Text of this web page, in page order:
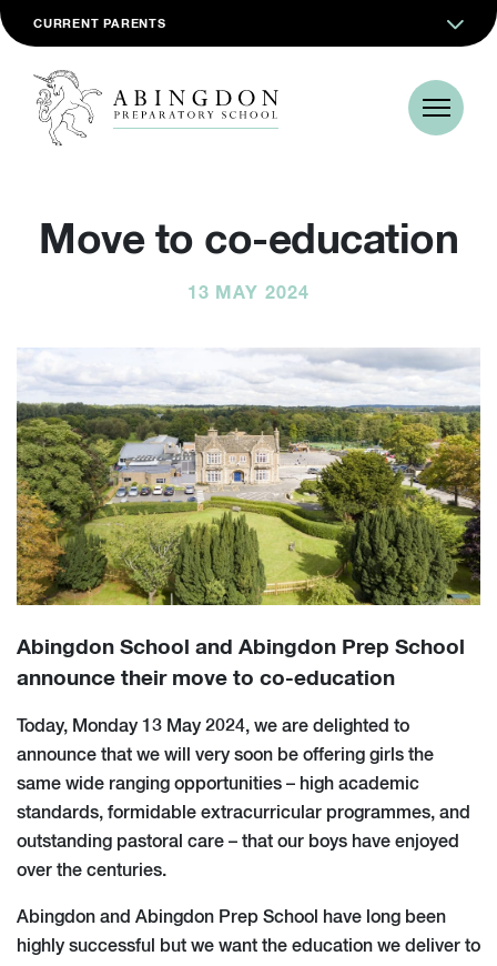
CURRENT PARENTS
Move to co-education
13 MAY 2024
Abingdon School and Abingdon Prep School
announce their move to co-education
Today, Monday 13 May 2024, we are delighted to
announce that we will very soon be offering girls the
same wide ranging opportunities – high academic
standards, formidable extracurricular programmes, and
outstanding pastoral care – that our boys have enjoyed
over the centuries.
Abingdon and Abingdon Prep School have long been
highly successful but we want the education we deliver to